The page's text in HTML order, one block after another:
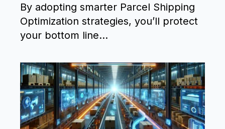
By adopting smarter Parcel Shipping
Optimization strategies, you’ll protect
your bottom line...